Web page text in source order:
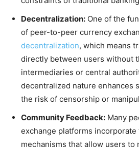
Decentralization: One of the
of peer-to-peer currency
decentralization, which means
directly between users without
intermediaries or central
decentralized nature enhances
the risk of censorship or
Community Feedback: Many
exchange platforms incorporate
mechanisms that allow users to